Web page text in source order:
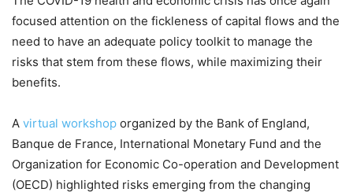
focused attention on the fickleness of capital flows and the
need to have an adequate policy toolkit to manage the
risks that stem from these flows, while maximizing their
benefits.
A virtual workshop organized by the Bank of England,
Banque de France, International Monetary Fund and the
Organization for Economic Co-operation and Development
(OECD) highlighted risks emerging from the changing